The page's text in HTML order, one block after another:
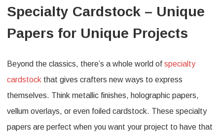
Specialty Cardstock – Unique
Papers for Unique Projects
Beyond the classics, there’s a whole world of specialty
cardstock that gives crafters new ways to express
themselves. Think metallic finishes, holographic papers,
vellum overlays, or even foiled cardstock. These specialty
papers are perfect when you want your project to have that